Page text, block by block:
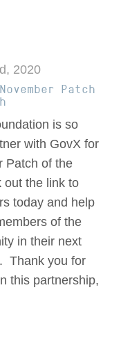
2020
Patch
is so
with GovX for
Patch of the
out the link to
today and help
of the
in their next
Thank you for
this partnership,